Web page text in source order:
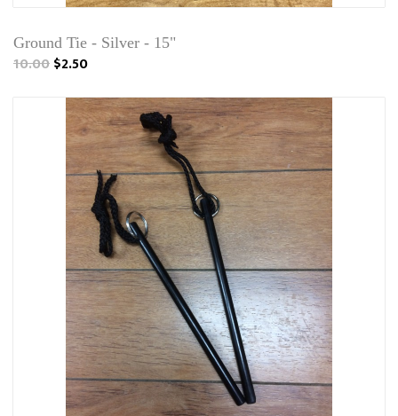
Ground Tie - Silver - 15"
10.00$2.50